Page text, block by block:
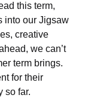
this term,
into our Jigsaw
creative
we can’t
term brings.
for their
so far.